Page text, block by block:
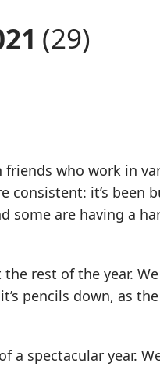
(29)
who work in
consistent: it’s been
some are having a
rest of the year.
pencils down, as
spectacular year.